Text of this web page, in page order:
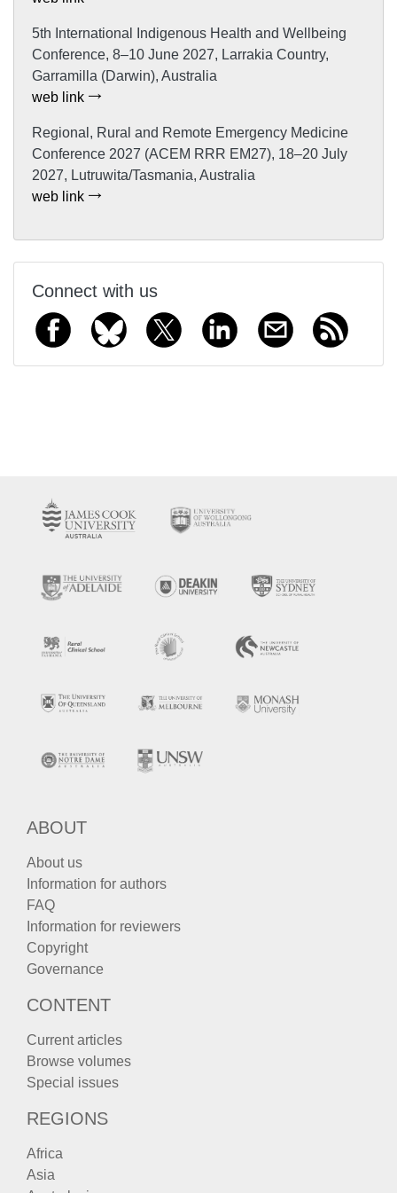
5th International Indigenous Health and Wellbeing
Conference, 8–10 June 2027, Larrakia Country,
Garramilla (Darwin), Australia
web link
Regional, Rural and Remote Emergency Medicine
Conference 2027 (ACEM RRR EM27), 18–20 July
2027, Lutruwita/Tasmania, Australia
web link
Connect with us
ABOUT
About us
Information for authors
FAQ
Information for reviewers
Copyright
Governance
CONTENT
Current articles
Browse volumes
Special issues
REGIONS
Africa
Asia